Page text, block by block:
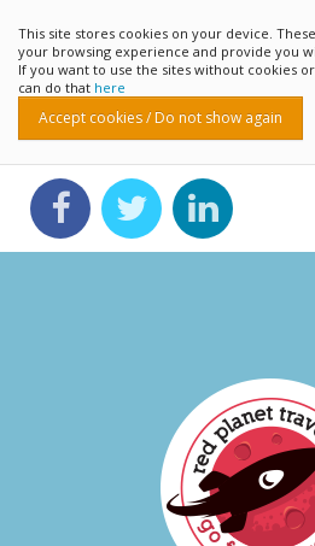
This site stores cookies on your device.
your browsing experience and provide you
If you want to use the sites without cookies
can do that here
Accept cookies / Do not show again